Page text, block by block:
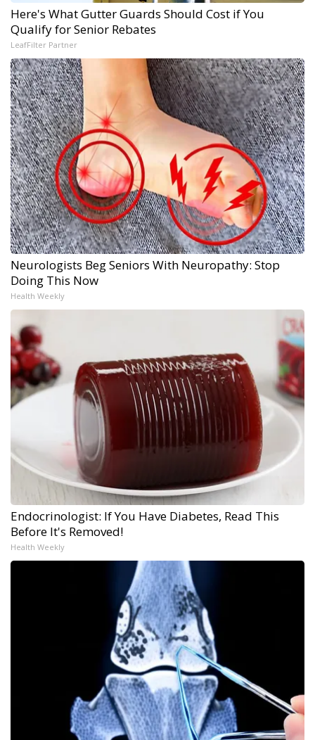
Here's What Gutter Guards Should Cost if You
Qualify for Senior Rebates
LeafFilter Partner
Neurologists Beg Seniors With Neuropathy: Stop
Doing This Now
Health Weekly
Endocrinologist: If You Have Diabetes, Read This
Before It's Removed!
Health Weekly